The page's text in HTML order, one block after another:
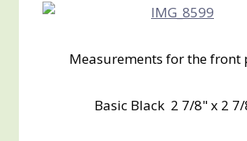
Measurements for the front
Basic Black 2 7/8" x 2